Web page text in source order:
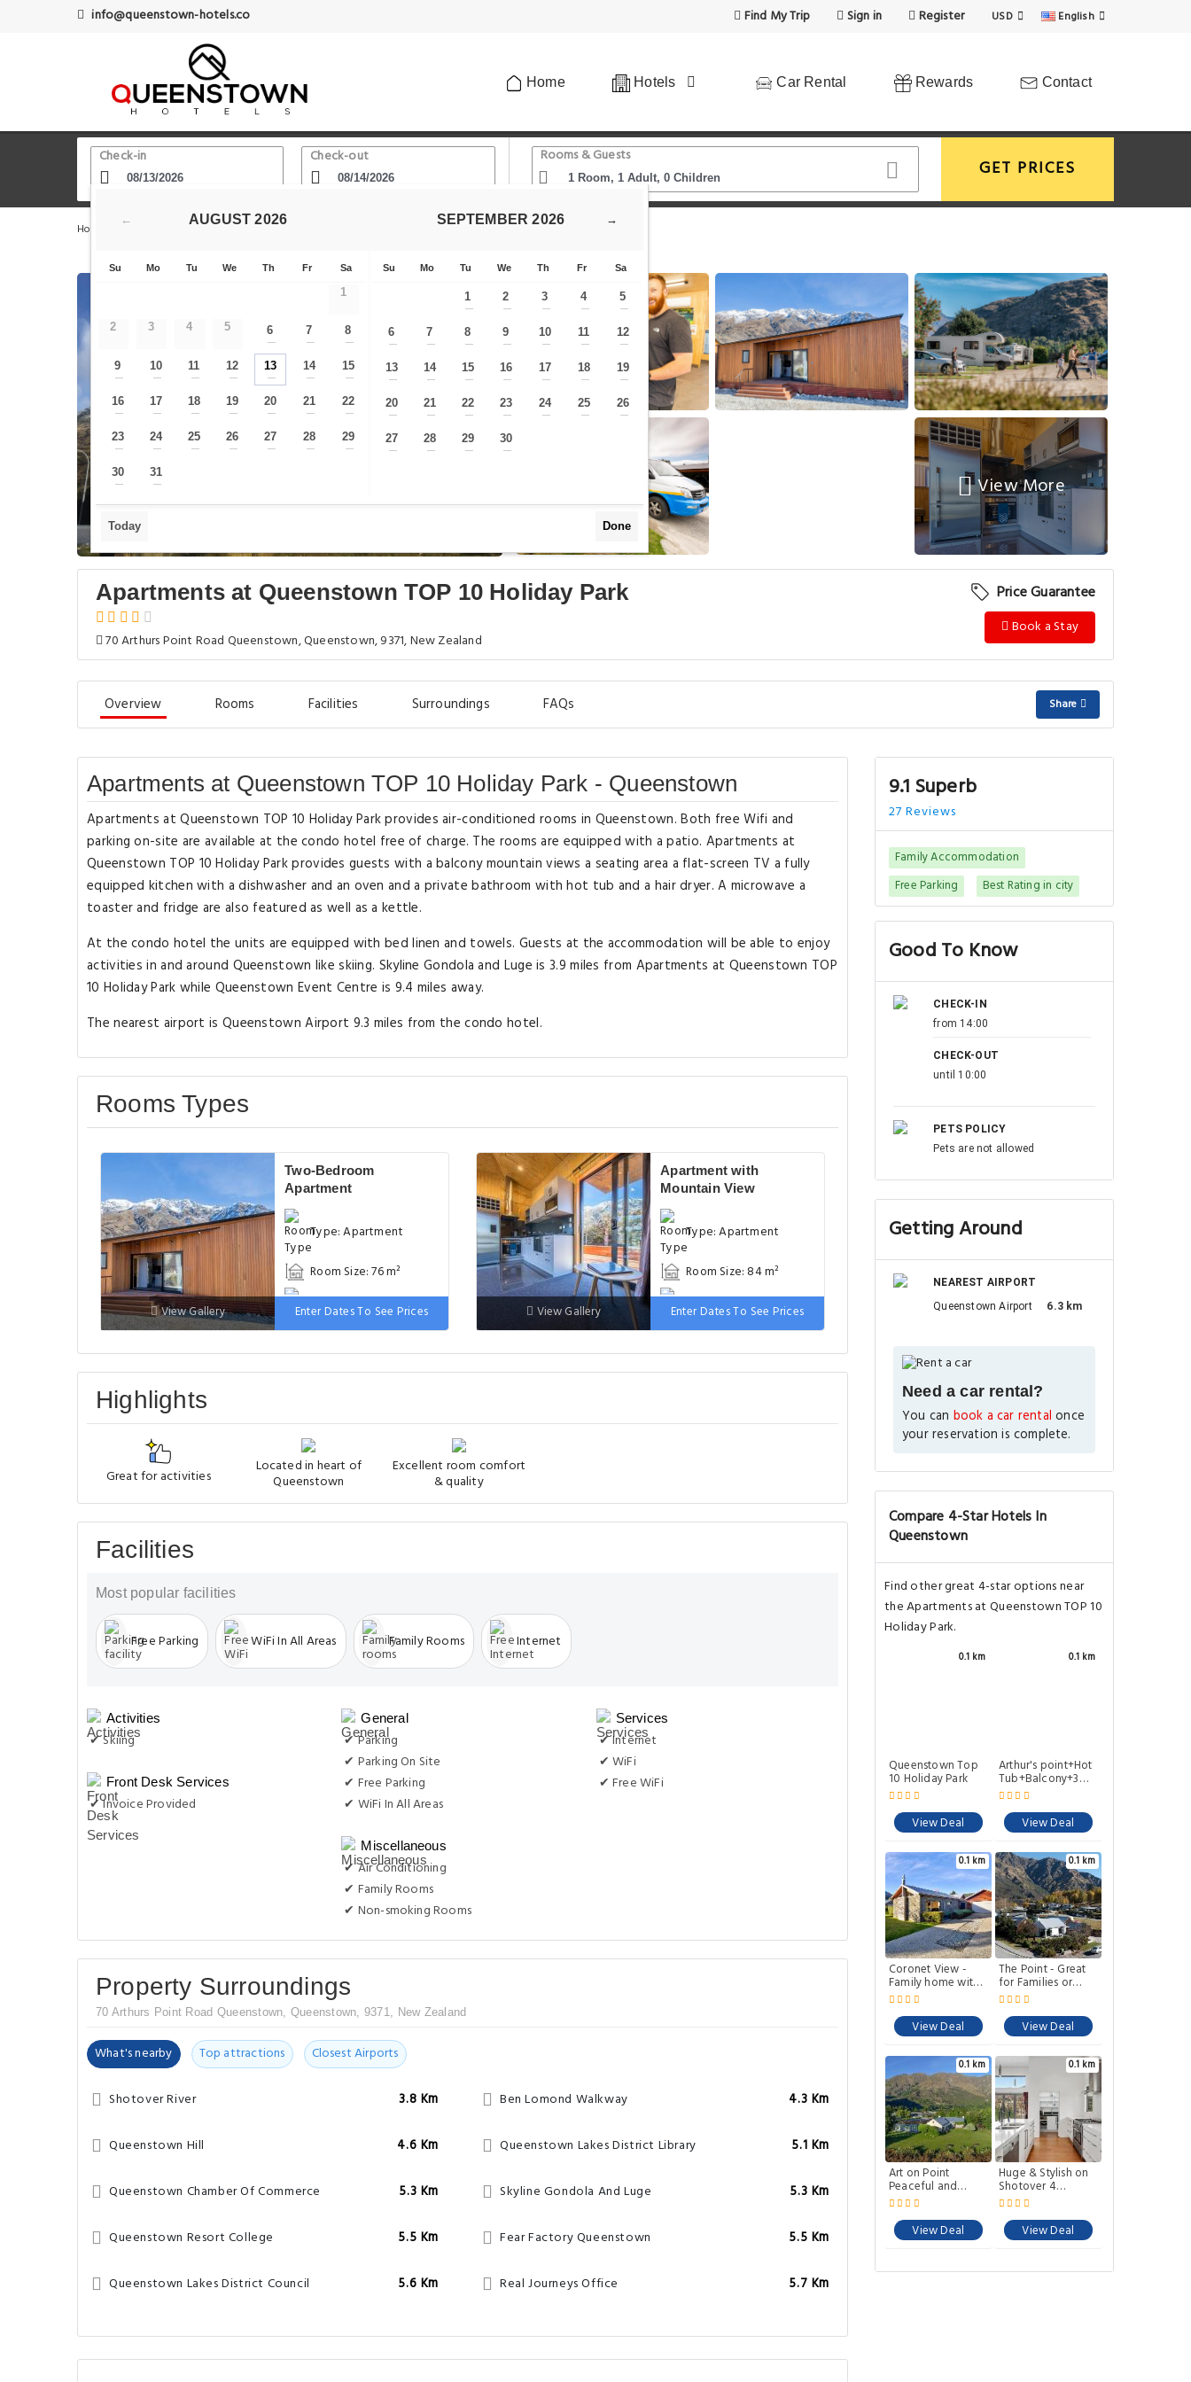
info@queenstown-hotels.co Find My Trip Sign in Register USD English
Home Hotels Car Rental Rewards Contact
Check-in Check-out Rooms & Guests
GET PRICES
Home Queenstown Hotels Shotover Jet Queenstown Apartments at Queenstown TOP 10 Holiday Park
View More
Apartments at Queenstown TOP 10 Holiday Park
70 Arthurs Point Road Queenstown, Queenstown, 9371, New Zealand
Price Guarantee
Book a Stay
Overview Rooms Facilities Surroundings FAQs Share
Apartments at Queenstown TOP 10 Holiday Park - Queenstown
Apartments at Queenstown TOP 10 Holiday Park provides air-conditioned rooms in Queenstown. Both free Wifi and
parking on-site are available at the condo hotel free of charge. The rooms are equipped with a patio. Apartments at
Queenstown TOP 10 Holiday Park provides guests with a balcony mountain views a seating area a flat-screen TV a fully
equipped kitchen with a dishwasher and an oven and a private bathroom with hot tub and a hair dryer. A microwave a
toaster and fridge are also featured as well as a kettle.
At the condo hotel the units are equipped with bed linen and towels. Guests at the accommodation will be able to enjoy
activities in and around Queenstown like skiing. Skyline Gondola and Luge is 3.9 miles from Apartments at Queenstown TOP
10 Holiday Park while Queenstown Event Centre is 9.4 miles away.
The nearest airport is Queenstown Airport 9.3 miles from the condo hotel.
Rooms Types
Two-Bedroom
Apartment
Type: Apartment
Room Size: 76 m²
Bed: 1 large double
View Gallery Enter Dates To See Prices
Apartment with
Mountain View
Type: Apartment
Room Size: 84 m²
Bed: 1 double bed, 2
View Gallery Enter Dates To See Prices
Highlights
Great for activities
Located in heart of
Queenstown
Excellent room comfort
& quality
Facilities
Most popular facilities
Free Parking WiFi In All Areas Family Rooms Internet
Activities
✔ Skiing
Front Desk Services
✔ Invoice Provided
General
✔ Parking
✔ Parking On Site
✔ Free Parking
✔ WiFi In All Areas
Miscellaneous
✔ Air Conditioning
✔ Family Rooms
✔ Non-smoking Rooms
Services
✔ Internet
✔ WiFi
✔ Free WiFi
Property Surroundings
70 Arthurs Point Road Queenstown, Queenstown, 9371, New Zealand
What's nearby Top attractions Closest Airports
Shotover River 3.8 Km Ben Lomond Walkway 4.3 Km
Queenstown Hill 4.6 Km Queenstown Lakes District Library 5.1 Km
Queenstown Chamber Of Commerce 5.3 Km Skyline Gondola And Luge 5.3 Km
Queenstown Resort College 5.5 Km Fear Factory Queenstown 5.5 Km
Queenstown Lakes District Council 5.6 Km Real Journeys Office 5.7 Km
9.1 Superb
27 Reviews
Family Accommodation
Free Parking
Best Rating in city
Good To Know
CHECK-IN
from 14:00
CHECK-OUT
until 10:00
PETS POLICY
Pets are not allowed
Getting Around
NEAREST AIRPORT
Queenstown Airport
6.3 km
Need a car rental?
You can book a car rental once
your reservation is complete.
Compare 4-Star Hotels In
Queenstown
Find other great 4-star options near
the Apartments at Queenstown TOP 10
Holiday Park.
0.1 km
Queenstown Top
10 Holiday Park
View Deal
0.1 km
Arthur's point+Hot
Tub+Balcony+3
bathrooms
View Deal
0.1 km
Coronet View -
Family home with
BBQ close to town
View Deal
0.1 km
The Point - Great
for Families or
Groups. Spa pool
and close to Ski
area and biking
trails.View Deal
0.1 km
Art on Point
Peaceful and
Spacious Shotover
Canyon
View Deal
0.1 km
Huge & Stylish on
Shotover 4
Bedrooms
View Deal
← AUGUST 2026
Su Mo Tu We Th Fr Sa
1
2 3 4 5 6
—
7
—
8
—
9
—
10
—
11
—
12
—
13
—
14
—
15
—
16
—
17
—
18
—
19
—
20
—
21
—
22
—
23
—
24
—
25
—
26
—
27
—
28
—
29
—
30
—
31
—
→
SEPTEMBER 2026
Su Mo Tu We Th Fr Sa
1
—
2
—
3
—
4
—
5
—
6
—
7
—
8
—
9
—
10
—
11
—
12
—
13
—
14
—
15
—
16
—
17
—
18
—
19
—
20
—
21
—
22
—
23
—
24
—
25
—
26
—
27
—
28
—
29
—
30
—
Today Done